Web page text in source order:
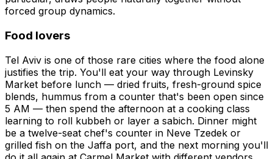
forced group dynamics.
Food lovers
Tel Aviv is one of those rare cities where the food alone
justifies the trip. You'll eat your way through Levinsky
Market before lunch — dried fruits, fresh-ground spice
blends, hummus from a counter that's been open since
5 AM — then spend the afternoon at a cooking class
learning to roll kubbeh or layer a sabich. Dinner might
be a twelve-seat chef's counter in Neve Tzedek or
grilled fish on the Jaffa port, and the next morning you'll